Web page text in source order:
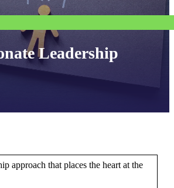
Leadership
approach that places the heart at the